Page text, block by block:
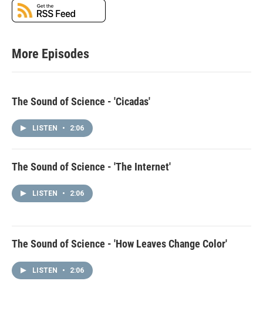
More Episodes
The Sound of Science - 'Cicadas'
LISTEN • 2:06
The Sound of Science - 'The Internet'
LISTEN • 2:06
The Sound of Science - 'How Leaves Change Color'
LISTEN • 2:06